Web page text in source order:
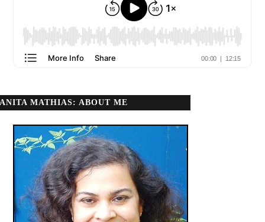
ANITA MATHIAS: ABOUT ME